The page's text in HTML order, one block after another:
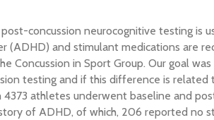
post-concussion neurocognitive testing
(ADHD) and stimulant medications are
Concussion in Sport Group. Our goal
testing and if this difference is related
athletes underwent baseline and
of ADHD, of which, 206 reported no